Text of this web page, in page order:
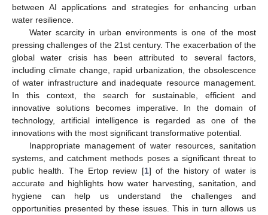
between AI applications and strategies for enhancing urban
water resilience.
Water scarcity in urban environments is one of the most
pressing challenges of the 21st century. The exacerbation of the
global water crisis has been attributed to several factors,
including climate change, rapid urbanization, the obsolescence
of water infrastructure and inadequate resource management.
In this context, the search for sustainable, efficient and
innovative solutions becomes imperative. In the domain of
technology, artificial intelligence is regarded as one of the
innovations with the most significant transformative potential.
Inappropriate management of water resources, sanitation
systems, and catchment methods poses a significant threat to
public health. The Ertop review [1] of the history of water is
accurate and highlights how water harvesting, sanitation, and
hygiene can help us understand the challenges and
opportunities presented by these issues. This in turn allows us